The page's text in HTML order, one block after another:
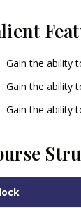
Gain the ability
Gain the ability
Gain the ability